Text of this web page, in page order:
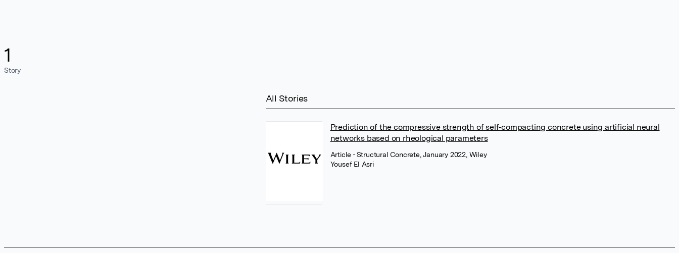
1
Story
All Stories
Prediction of the compressive strength of self‐compacting concrete using artificial neural
networks based on rheological parameters
Article • Structural Concrete, January 2022, Wiley
Yousef El Asri